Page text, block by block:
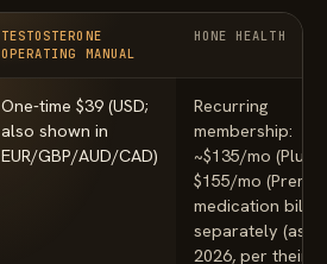
TESTOSTERONE
OPERATING MANUAL
HONE HEALTH
One-time $39 (USD;
also shown in
EUR/GBP/AUD/CAD)
Recurring
membership:
~$135/mo (Plus)
$155/mo
medication billed
separately (as of
2026, per their